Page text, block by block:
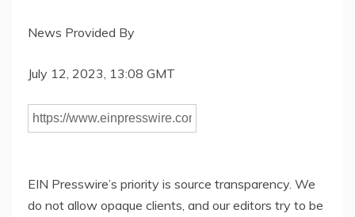
News Provided By
July 12, 2023, 13:08 GMT
EIN Presswire’s priority is source transparency. We
do not allow opaque clients, and our editors try to be